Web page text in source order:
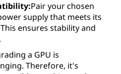
Pair your chosen
supply that meets its
ensures stability and
a GPU is
Therefore, it's